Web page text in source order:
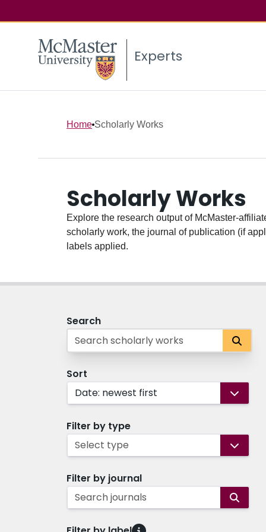
Experts
Home Scholarly Works
Scholarly Works
Explore the research output of McMaster-
scholarly work, the journal of publication (if
labels applied.
Search
Sort
Date: newest first
Filter by type
Select type
Filter by journal
Search journals